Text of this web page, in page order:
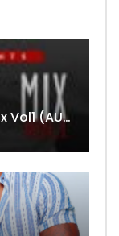
DjMaphorisa – Afrobeatz Mix Vol1 (AUDIO)